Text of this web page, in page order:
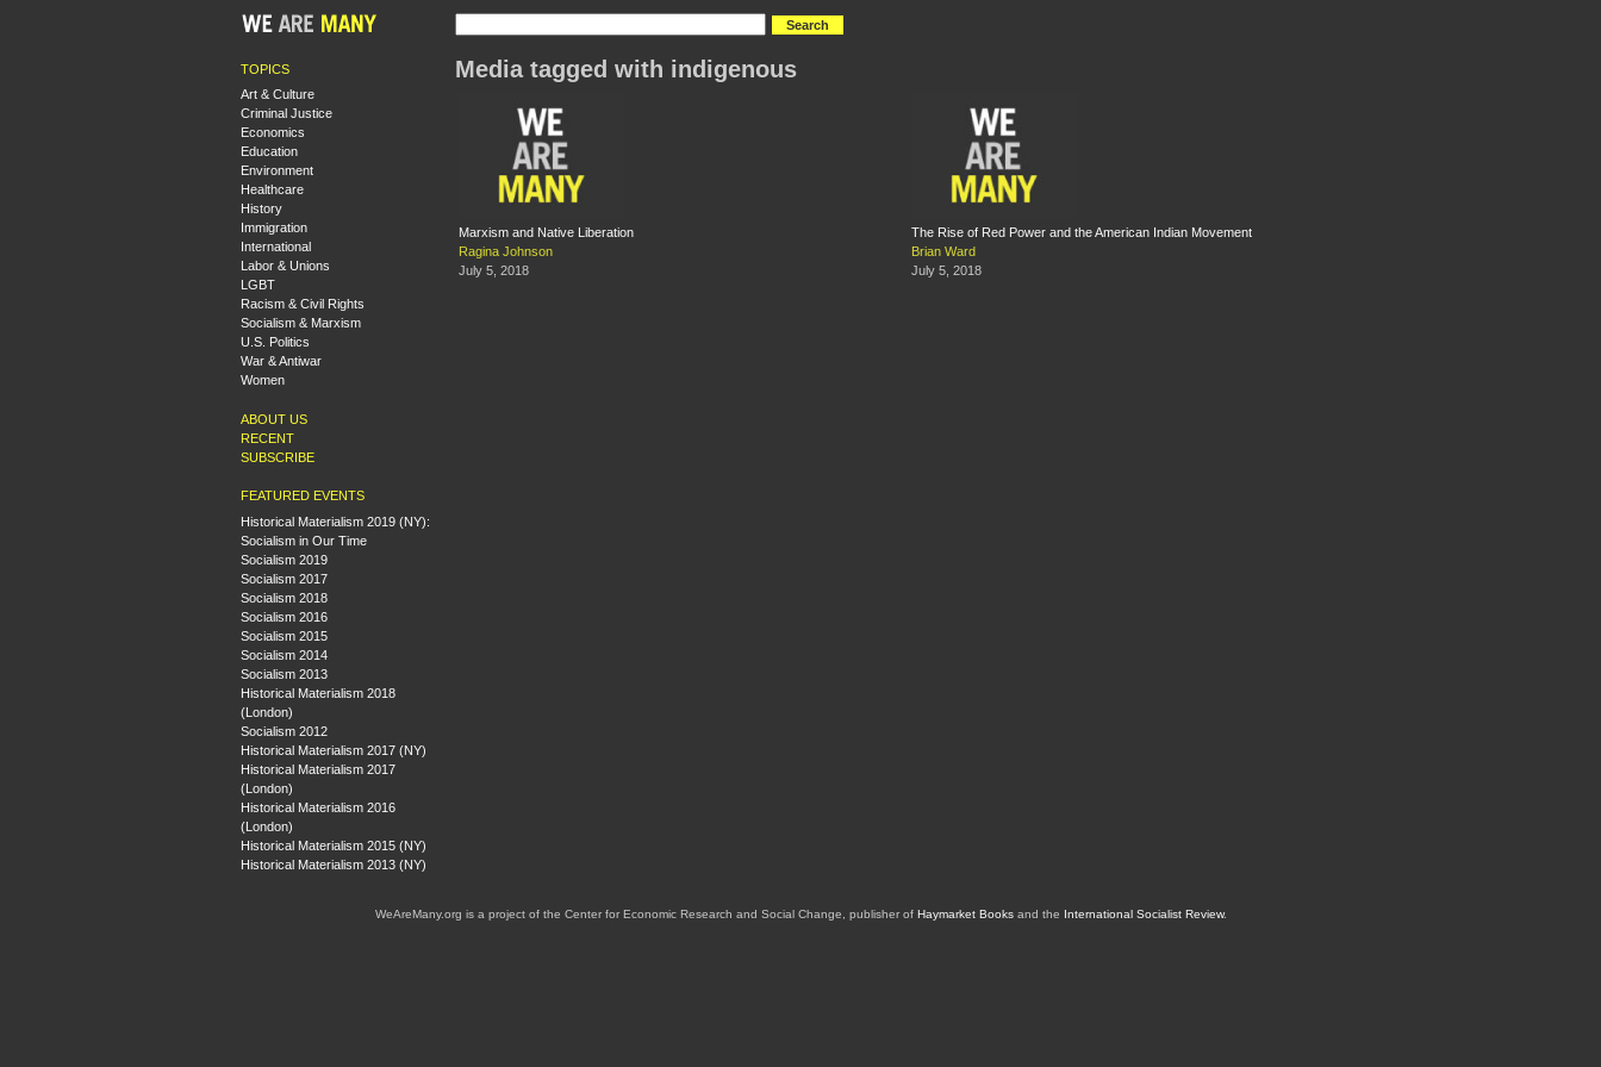
TOPICS
Art & Culture
Criminal Justice
Economics
Education
Environment
Healthcare
History
Immigration
International
Labor & Unions
LGBT
Racism & Civil Rights
Socialism & Marxism
U.S. Politics
War & Antiwar
Women
ABOUT US
RECENT
SUBSCRIBE
FEATURED EVENTS
Historical Materialism 2019 (NY):
Socialism in Our Time
Socialism 2019
Socialism 2017
Socialism 2018
Socialism 2016
Socialism 2015
Socialism 2014
Socialism 2013
Historical Materialism 2018
(London)
Socialism 2012
Historical Materialism 2017 (NY)
Historical Materialism 2017
(London)
Historical Materialism 2016
(London)
Historical Materialism 2015 (NY)
Historical Materialism 2013 (NY)
Media tagged with indigenous
Marxism and Native Liberation
Ragina Johnson
July 5, 2018
The Rise of Red Power and the American Indian Movement
Brian Ward
July 5, 2018
WeAreMany.org is a project of the Center for Economic Research and Social Change, publisher of Haymarket Booksand the International Socialist Review.